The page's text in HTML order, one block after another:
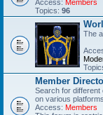
Access: Members
Topics: 96
The
Member
Search for different
on various
Access: Members